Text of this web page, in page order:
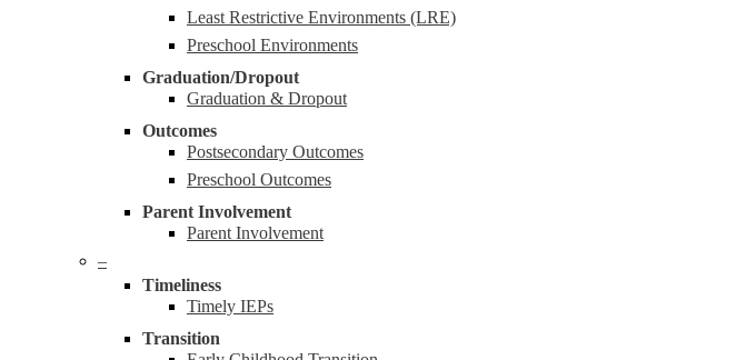
Least Restrictive Environments (LRE)
Preschool Environments
Graduation/Dropout
Graduation & Dropout
Outcomes
Postsecondary Outcomes
Preschool Outcomes
Parent Involvement
Parent Involvement
–
Timeliness
Timely IEPs
Transition